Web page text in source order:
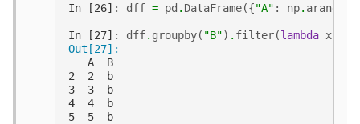
In [26]: dff = pd . DataFrame({"A" : np. arange
In [27]: dff. groupby( "B") . filter(lambda x
Out[27]:
   A  B
2  2  b
3  3  b
4  4  b
5  5  b